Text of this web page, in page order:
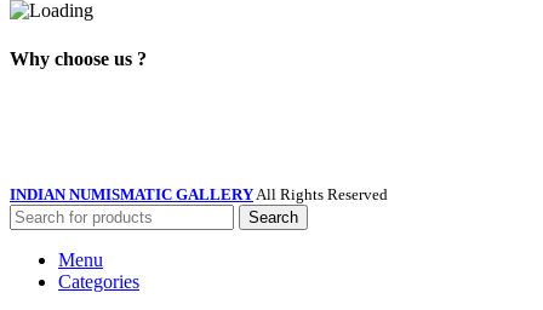
Why choose us ?
INDIAN NUMISMATIC GALLERY All Rights Reserved
Search
Menu
Categories